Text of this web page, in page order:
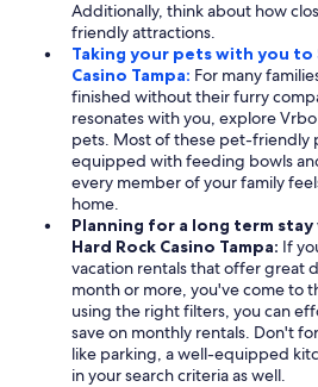
Additionally, think about how
friendly attractions.
Taking your pets with you to
Casino Tampa: For many
finished without their furry
resonates with you, explore
pets. Most of these pet-friendly
equipped with feeding bowls
every member of your family
home.
Planning for a long term
Hard Rock Casino Tampa: If
vacation rentals that offer great
month or more, you've come to
using the right filters, you can
save on monthly rentals. Don't
like parking, a well-equipped
in your search criteria as well.